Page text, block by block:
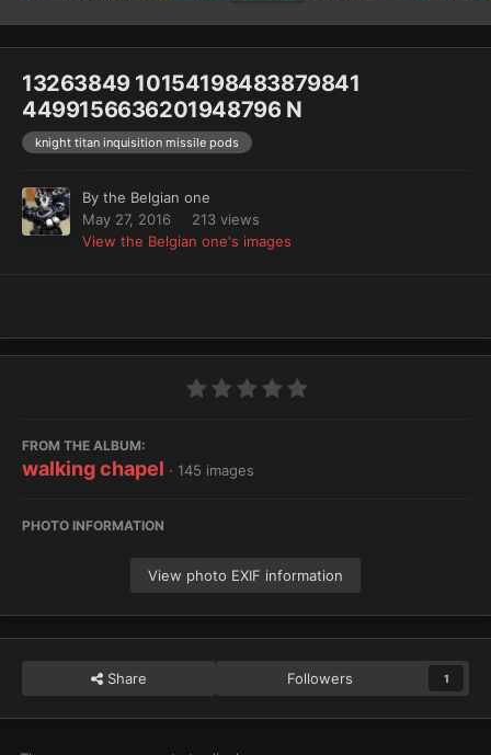
13263849 10154198483879841
4499156636201948796 N
knight titan inquisition missile pods
By the Belgian one
May 27, 2016
213 views
View the Belgian one's images
FROM THE ALBUM:
walking chapel · 145 images
PHOTO INFORMATION
View photo EXIF information
Share Followers 1